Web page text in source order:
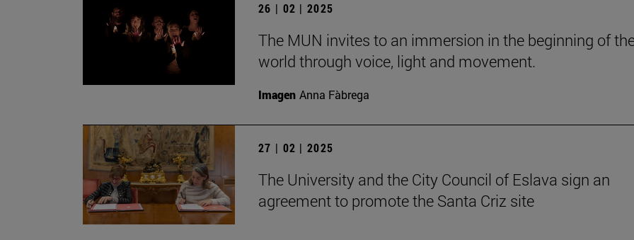
26 | 02 | 2025
The MUN invites to an immersion in the beginning of
world through voice, light and movement.
Imagen Anna Fàbrega
27 | 02 | 2025
The University and the City Council of Eslava sign an
agreement to promote the Santa Criz site